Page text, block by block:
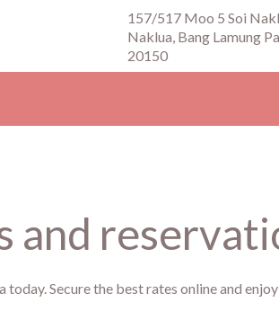
157/517 Moo 5 Soi
Naklua, Bang Lamung
20150
and
Secure the best rates online and